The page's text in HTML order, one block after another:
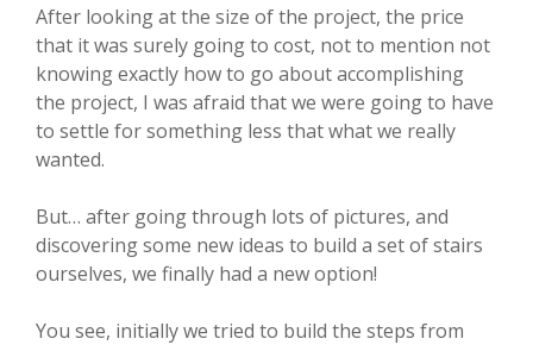
After looking at the size of the project, the price
that it was surely going to cost, not to mention not
knowing exactly how to go about accomplishing
the project, I was afraid that we were going to have
to settle for something less that what we really
wanted.
But… after going through lots of pictures, and
discovering some new ideas to build a set of stairs
ourselves, we finally had a new option!
You see, initially we tried to build the steps from